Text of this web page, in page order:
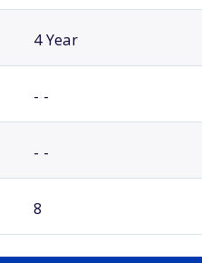
4 Year
- -
- -
8